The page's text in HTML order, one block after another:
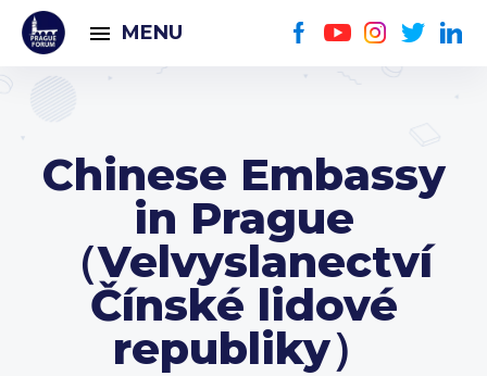
MENU
Chinese Embassy
in Prague
（Velvyslanectví
Čínské lidové
republiky）